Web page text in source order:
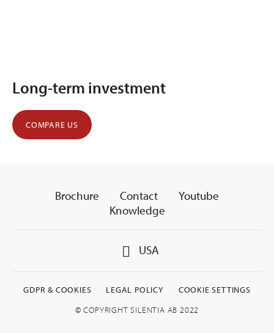
Long-term investment
COMPARE US
Brochure Contact
Youtube
Knowledge
USA
GDPR & COOKIES LEGAL POLICY
COOKIE SETTINGS
© COPYRIGHT SILENTIA AB 2022